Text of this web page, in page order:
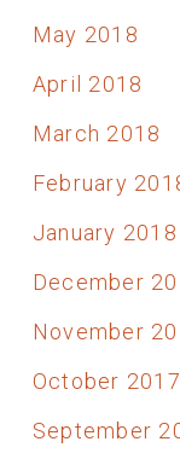
May 2018
April 2018
March 2018
February
January 2018
December
November
October 2017
September